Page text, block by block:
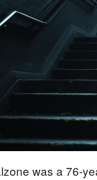
was a 76-